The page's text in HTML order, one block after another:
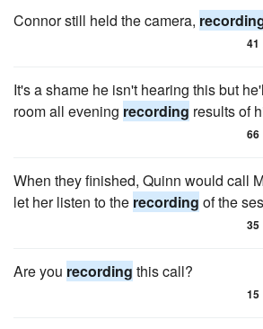
Connor still held the camera,
41
It's a shame he isn't hearing this but
room all evening recording results of
66
When they finished, Quinn would call
let her listen to the recording of the
35
Are you recording this call?
15